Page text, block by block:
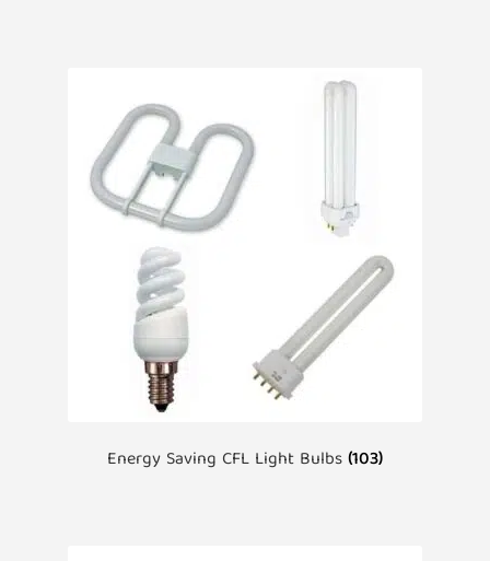
Energy Saving CFL Light Bulbs(103)